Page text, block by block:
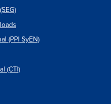
(PPI SyEN)
(CTI)